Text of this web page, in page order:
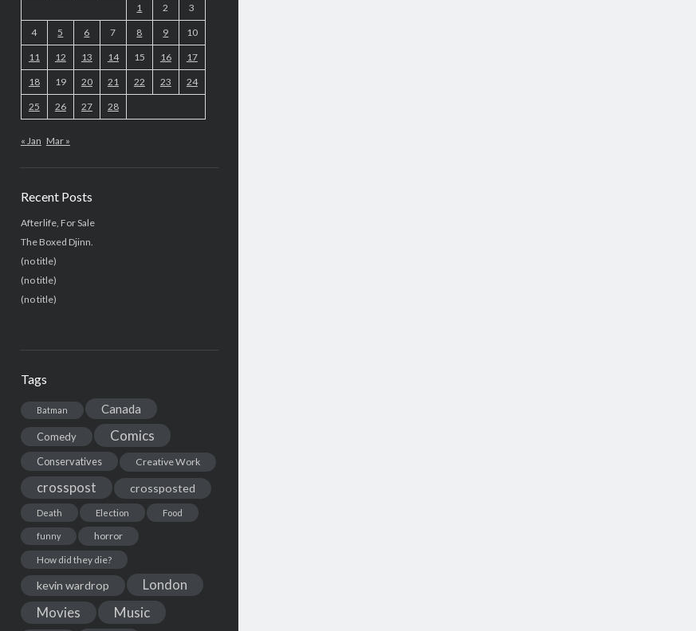
1 2 3
4 5 6 7 8 9 10
11 12 13 14 15 16 17
18 19 20 21 22 23 24
25 26 27 28
« Jan Mar »
Recent Posts
Afterlife, For Sale
The Boxed Djinn.
(no title)
(no title)
(no title)
Tags
Batman Canada
Comedy Comics
Conservatives Creative Work
crosspost crossposted
Death Election Food
funny
horror
How did they die?
kevin wardrop London
Movies Music